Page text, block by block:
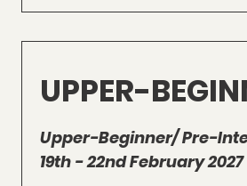
UPPER-
Upper-Beginner/ Pre-
19th - 22nd February 2027